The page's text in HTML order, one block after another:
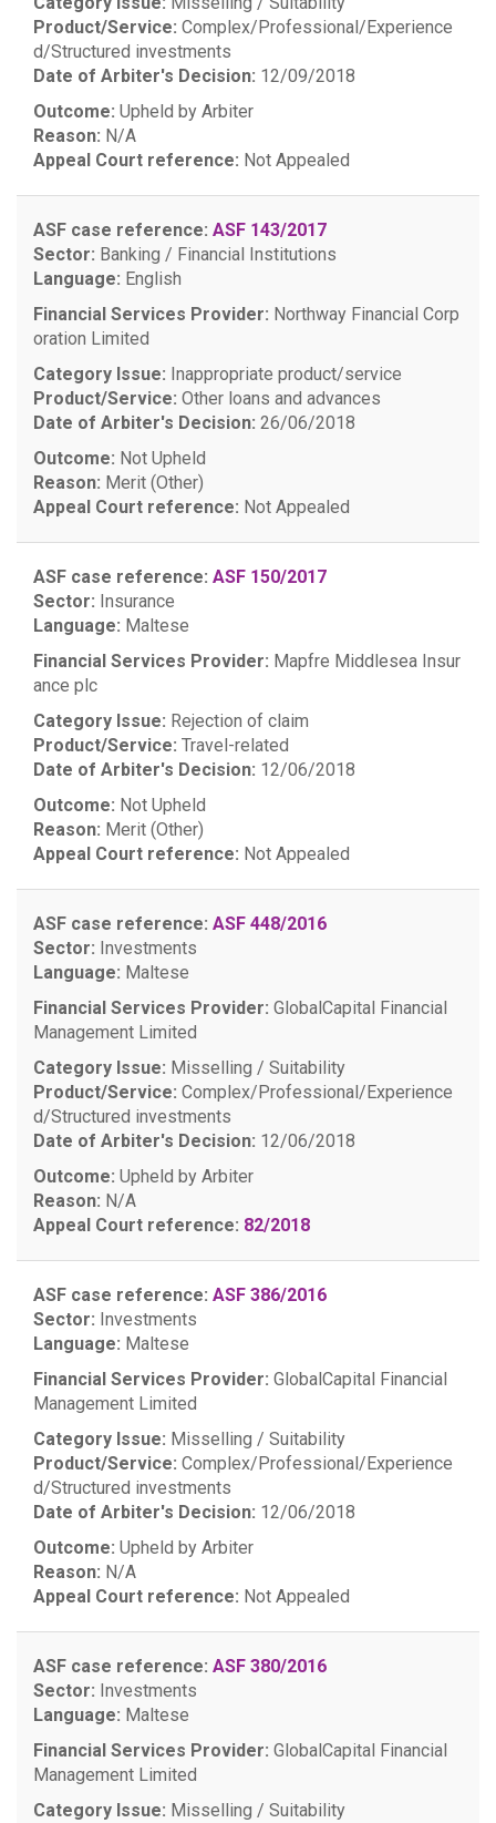
Product/Service: Complex/Professional/Experience
d/Structured investments
Date of Arbiter's Decision: 12/09/2018
Outcome: Upheld by Arbiter
Reason: N/A
Appeal Court reference: Not Appealed
ASF case reference: ASF 143/2017
Sector: Banking / Financial Institutions
Language: English
Financial Services Provider: Northway Financial Corp
oration Limited
Category Issue: Inappropriate product/service
Product/Service: Other loans and advances
Date of Arbiter's Decision: 26/06/2018
Outcome: Not Upheld
Reason: Merit (Other)
Appeal Court reference: Not Appealed
ASF case reference: ASF 150/2017
Sector: Insurance
Language: Maltese
Financial Services Provider: Mapfre Middlesea Insur
ance plc
Category Issue: Rejection of claim
Product/Service: Travel-related
Date of Arbiter's Decision: 12/06/2018
Outcome: Not Upheld
Reason: Merit (Other)
Appeal Court reference: Not Appealed
ASF case reference: ASF 448/2016
Sector: Investments
Language: Maltese
Financial Services Provider: GlobalCapital Financial
Management Limited
Category Issue: Misselling / Suitability
Product/Service: Complex/Professional/Experience
d/Structured investments
Date of Arbiter's Decision: 12/06/2018
Outcome: Upheld by Arbiter
Reason: N/A
Appeal Court reference: 82/2018
ASF case reference: ASF 386/2016
Sector: Investments
Language: Maltese
Financial Services Provider: GlobalCapital Financial
Management Limited
Category Issue: Misselling / Suitability
Product/Service: Complex/Professional/Experience
d/Structured investments
Date of Arbiter's Decision: 12/06/2018
Outcome: Upheld by Arbiter
Reason: N/A
Appeal Court reference: Not Appealed
ASF case reference: ASF 380/2016
Sector: Investments
Language: Maltese
Financial Services Provider: GlobalCapital Financial
Management Limited
Category Issue: Misselling / Suitability